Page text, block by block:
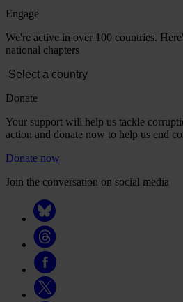
Engage
We're active in over 100 countries.
national chapters
Donate
Your support will help us tackle
action and donate now to help us end
Donate now
Join the conversation on social media